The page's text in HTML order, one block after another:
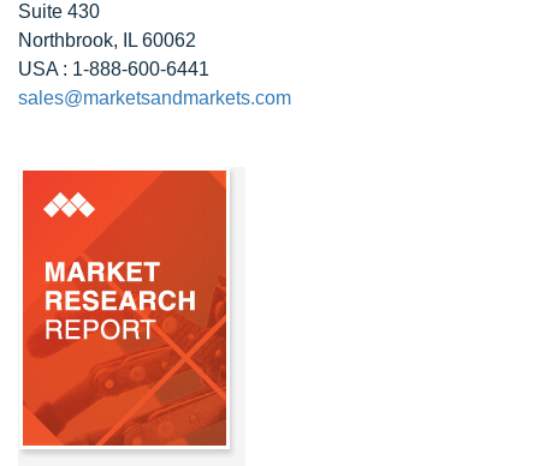
Suite 430
Northbrook, IL 60062
USA : 1-888-600-6441
sales@marketsandmarkets.com